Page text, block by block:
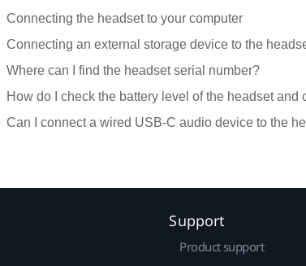
Connecting the headset to your computer
Connecting an external storage device to the
Where can I find the headset serial number?
How do I check the battery level of the headset and
Can I connect a wired USB-C audio device to the
Support
Product support